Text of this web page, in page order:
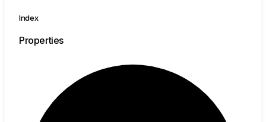
Index
Properties